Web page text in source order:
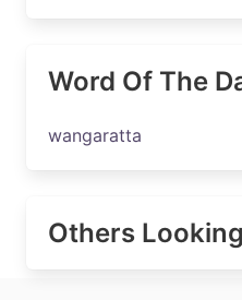
Word Of The
wangaratta
Others Looking